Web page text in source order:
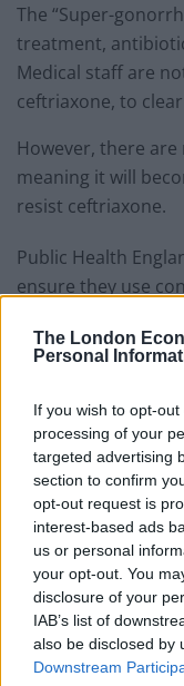
The London
Personal
If you wish to opt-
processing of your
targeted advertising
section to confirm
opt-out request is
interest-based ads
us or personal
your opt-out. You
disclosure of your
IAB’s list of
also be disclosed by
Downstream
The “Super-
treatment,
Medical staff are
ceftriaxone, to
However, there
meaning it will
resist ceftriaxone.
Public Health
ensure they use
to reduce their
If left untreated,
Dr Gwenda
transmitted
the current
ceftriaxone.
that causes
to other
cannot afford to
“If strains of